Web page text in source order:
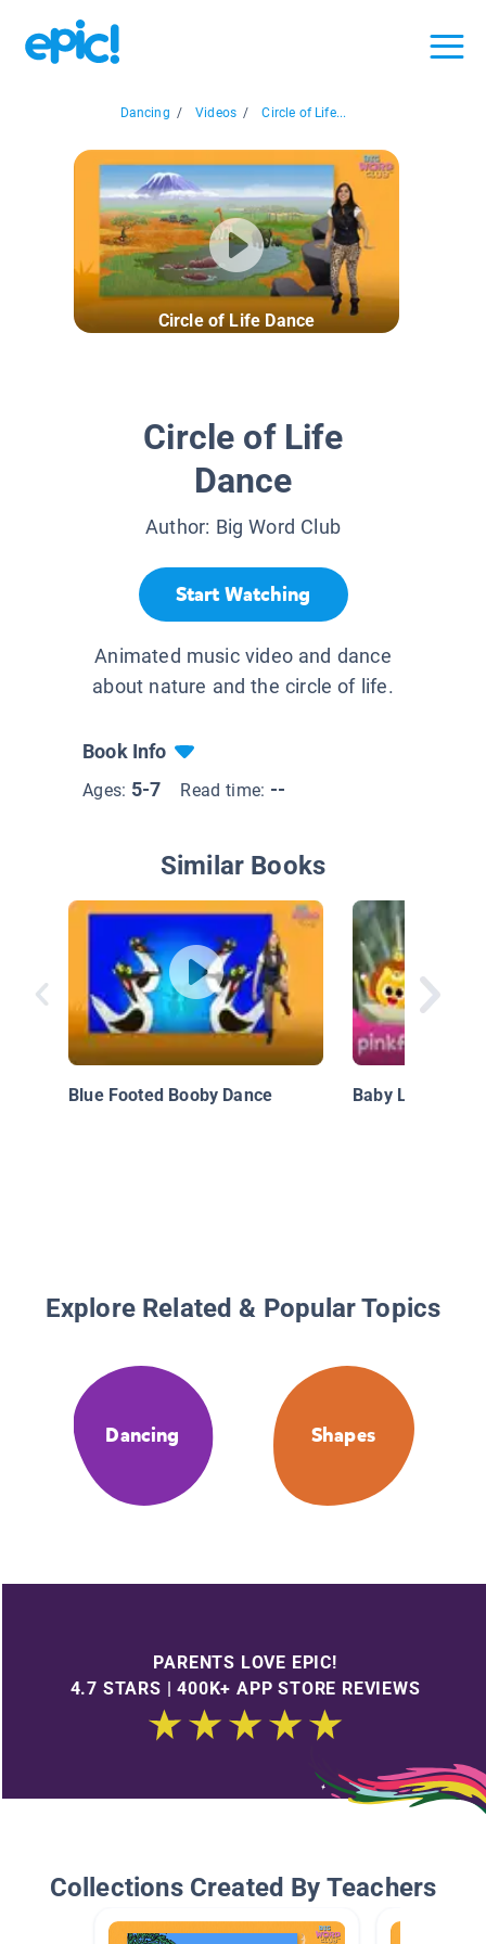
Dancing / Videos / Circle of Life...
Circle of Life Dance
Circle of Life
Dance
Author: Big Word Club
Start Watching
Animated music video and dance
about nature and the circle of life.
Book Info
Ages: 5-7 Read time: --
Similar Books
Blue Footed Booby Dance Baby Lion, Roar!
Explore Related & Popular Topics
Dancing Shapes
PARENTS LOVE EPIC!
4.7 STARS | 400K+ APP STORE REVIEWS
Collections Created By Teachers